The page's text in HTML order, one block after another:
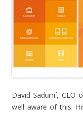
David Sadurní, CEO
well aware of this.